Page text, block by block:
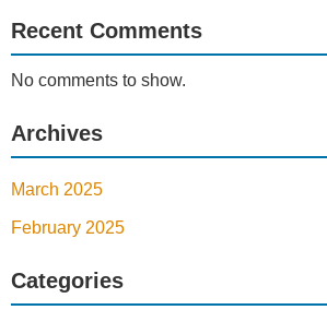
Recent Comments
No comments to show.
Archives
March 2025
February 2025
Categories